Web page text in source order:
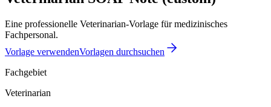
Eine professionelle Veterinarian-Vorlage für medizinisches
Fachpersonal.
Vorlage verwendenVorlagen durchsuchen
Fachgebiet
Veterinarian